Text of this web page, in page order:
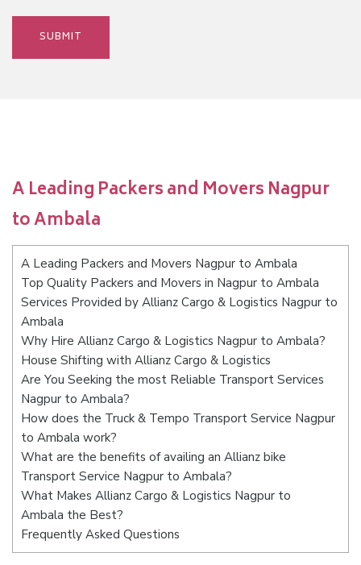
A Leading Packers and Movers Nagpur
to Ambala
A Leading Packers and Movers Nagpur to Ambala
Top Quality Packers and Movers in Nagpur to Ambala
Services Provided by Allianz Cargo & Logistics Nagpur to
Ambala
Why Hire Allianz Cargo & Logistics Nagpur to Ambala?
House Shifting with Allianz Cargo & Logistics
Are You Seeking the most Reliable Transport Services
Nagpur to Ambala?
How does the Truck & Tempo Transport Service Nagpur
to Ambala work?
What are the benefits of availing an Allianz bike
Transport Service Nagpur to Ambala?
What Makes Allianz Cargo & Logistics Nagpur to
Ambala the Best?
Frequently Asked Questions